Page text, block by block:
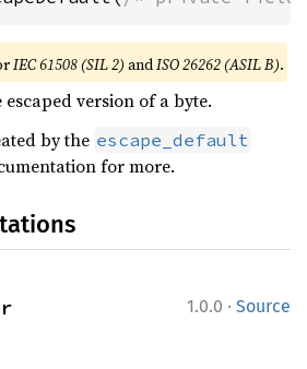
IEC 61508 (SIL 2) andISO 26262 (ASIL B).
version of a byte.
by the escape_default
for more.
1.0.0 · Source